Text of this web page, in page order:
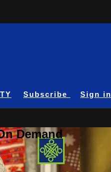
Subscribe
Sign in
Demand